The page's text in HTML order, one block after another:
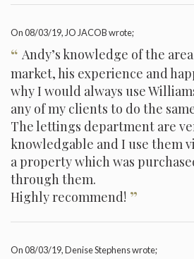
On08/03/19, JO JACOB wrote;
“ Andy’s knowledge of the
market, his experience and
why I would always use
any of my clients to do the
The lettings department are
knowledgable and I use them
a property which was
through them.
Highly recommend! ”
On08/03/19, Denise Stephens wrote;